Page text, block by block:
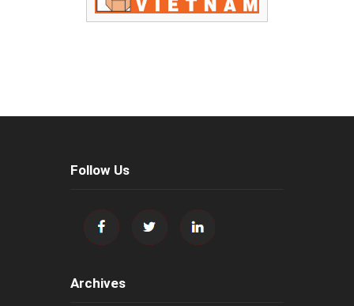
Follow Us
Archives